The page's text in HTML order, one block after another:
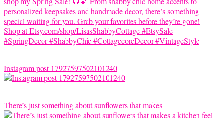
Instagram post 17927597502101240
There’s just something about sunflowers that makes